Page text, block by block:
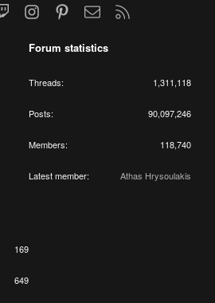
TwitchInstagramPinterestContact us
Forum statistics
Threads 1,311,118
Posts 90,097,246
Members 118,740
Latest member Athas Hrysoulakis
169
649